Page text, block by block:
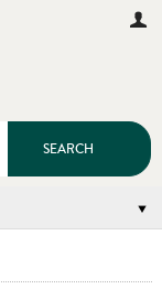
SEARCH